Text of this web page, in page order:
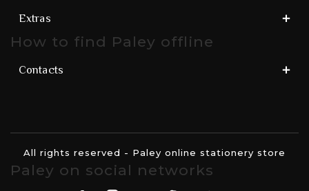
Extras
How to find Paley offline
Contacts
All rights reserved - Paley online stationery store
Paley on social networks